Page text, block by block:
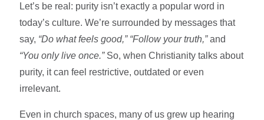
Let’s be real: purity isn’t exactly a popular word in
today’s culture. We’re surrounded by messages that
say, “Do what feels good,” “Follow your truth,”and
“You only live once.”So, when Christianity talks about
purity, it can feel restrictive, outdated or even
irrelevant.
Even in church spaces, many of us grew up hearing